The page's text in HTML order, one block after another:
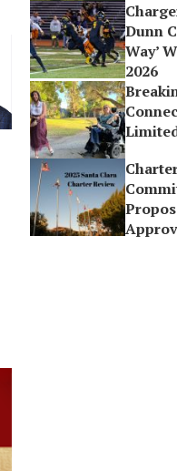
Dunn
Way’
2026